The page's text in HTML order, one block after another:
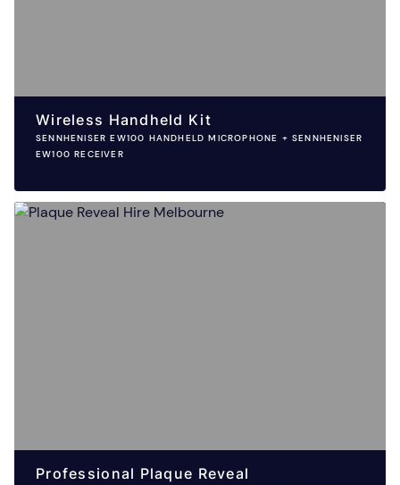
Wireless Handheld Kit
SENNHENISER EW100 HANDHELD MICROPHONE + SENNHENISER
EW100 RECEIVER
Professional Plaque Reveal